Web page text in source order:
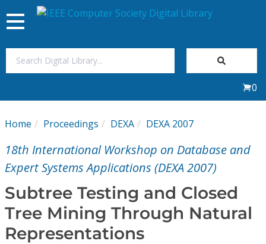
My Subscriptions
Magazines
Journals
Video Library
Toggle
navigation
0
Home Proceedings DEXA DEXA 2007
18th International Workshop on Database and
Expert Systems Applications (DEXA 2007)
Subtree Testing and Closed
Tree Mining Through Natural
Representations